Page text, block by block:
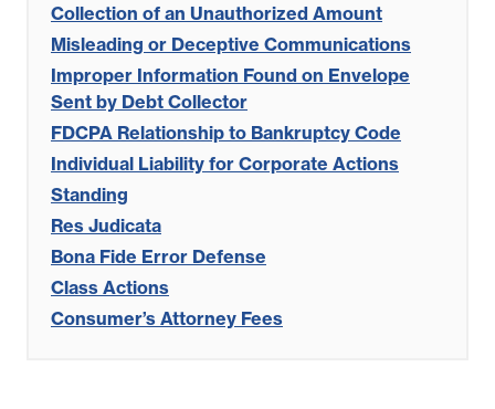
Collection of an Unauthorized Amount
Misleading or Deceptive Communications
Improper Information Found on Envelope
Sent by Debt Collector
FDCPA Relationship to Bankruptcy Code
Individual Liability for Corporate Actions
Standing
Res Judicata
Bona Fide Error Defense
Class Actions
Consumer’s Attorney Fees